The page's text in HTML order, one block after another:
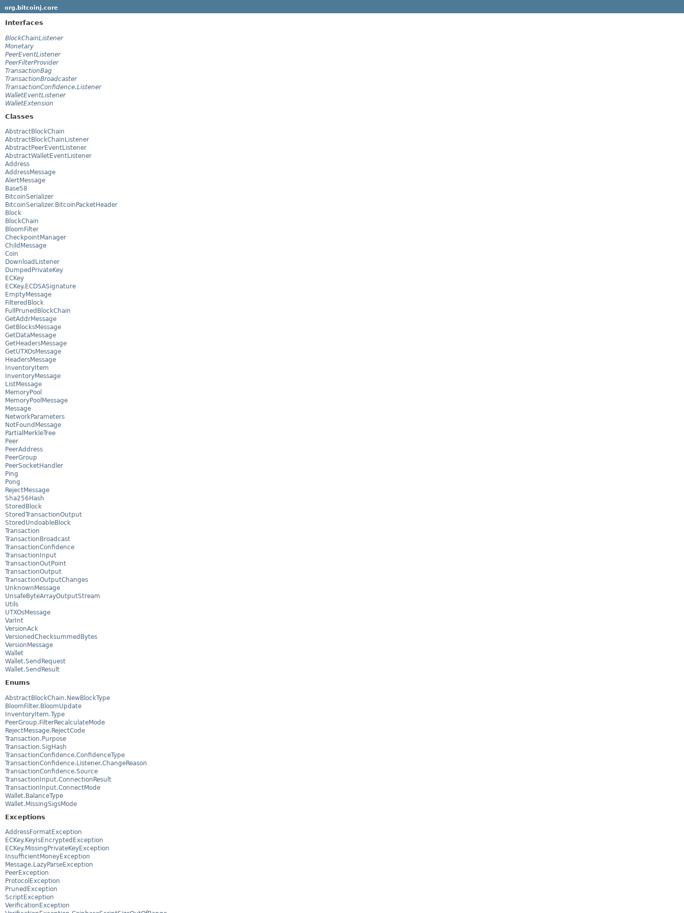
org.bitcoinj.core
Interfaces
BlockChainListener
Monetary
PeerEventListener
PeerFilterProvider
TransactionBag
TransactionBroadcaster
TransactionConfidence.Listener
WalletEventListener
WalletExtension
Classes
AbstractBlockChain
AbstractBlockChainListener
AbstractPeerEventListener
AbstractWalletEventListener
Address
AddressMessage
AlertMessage
Base58
BitcoinSerializer
BitcoinSerializer.BitcoinPacketHeader
Block
BlockChain
BloomFilter
CheckpointManager
ChildMessage
Coin
DownloadListener
DumpedPrivateKey
ECKey
ECKey.ECDSASignature
EmptyMessage
FilteredBlock
FullPrunedBlockChain
GetAddrMessage
GetBlocksMessage
GetDataMessage
GetHeadersMessage
GetUTXOsMessage
HeadersMessage
InventoryItem
InventoryMessage
ListMessage
MemoryPool
MemoryPoolMessage
Message
NetworkParameters
NotFoundMessage
PartialMerkleTree
Peer
PeerAddress
PeerGroup
PeerSocketHandler
Ping
Pong
RejectMessage
Sha256Hash
StoredBlock
StoredTransactionOutput
StoredUndoableBlock
Transaction
TransactionBroadcast
TransactionConfidence
TransactionInput
TransactionOutPoint
TransactionOutput
TransactionOutputChanges
UnknownMessage
UnsafeByteArrayOutputStream
Utils
UTXOsMessage
VarInt
VersionAck
VersionedChecksummedBytes
VersionMessage
Wallet
Wallet.SendRequest
Wallet.SendResult
Enums
AbstractBlockChain.NewBlockType
BloomFilter.BloomUpdate
InventoryItem.Type
PeerGroup.FilterRecalculateMode
RejectMessage.RejectCode
Transaction.Purpose
Transaction.SigHash
TransactionConfidence.ConfidenceType
TransactionConfidence.Listener.ChangeReason
TransactionConfidence.Source
TransactionInput.ConnectionResult
TransactionInput.ConnectMode
Wallet.BalanceType
Wallet.MissingSigsMode
Exceptions
AddressFormatException
ECKey.KeyIsEncryptedException
ECKey.MissingPrivateKeyException
InsufficientMoneyException
Message.LazyParseException
PeerException
ProtocolException
PrunedException
ScriptException
VerificationException